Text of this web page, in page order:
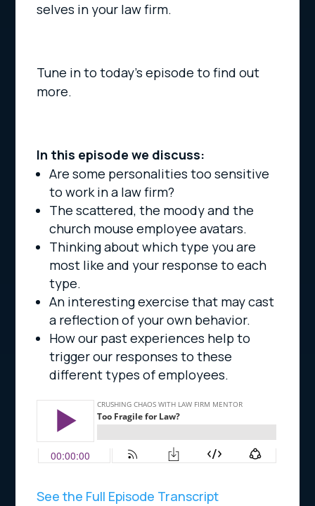
selves in your law firm.
Tune in to today’s episode to find out
more.
In this episode we discuss:
Are some personalities too sensitive
to work in a law firm?
The scattered, the moody and the
church mouse employee avatars.
Thinking about which type you are
most like and your response to each
type.
An interesting exercise that may cast
a reflection of your own behavior.
How our past experiences help to
trigger our responses to these
different types of employees.
See the Full Episode Transcript